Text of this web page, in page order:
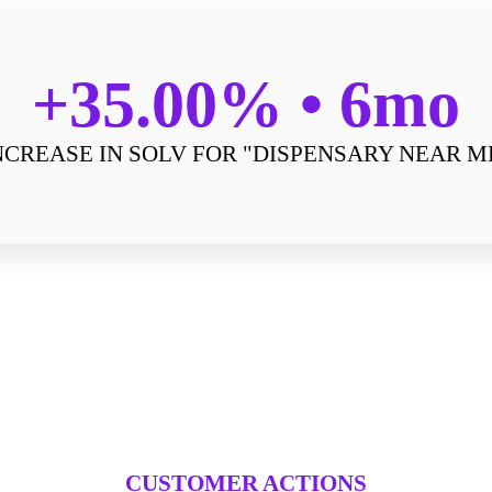
+35.00% 6mo
IN SOLV FOR "DISPENSARY NEAR
CUSTOMER ACTIONS